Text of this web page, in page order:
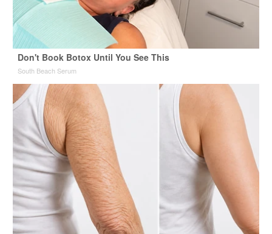
Don't Book Botox Until You See This
South Beach Serum